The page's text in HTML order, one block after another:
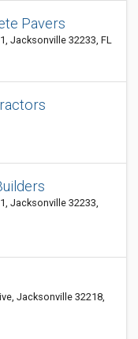
Pavers
Jacksonville 32233, FL
Jacksonville 32233,
Jacksonville 32218,